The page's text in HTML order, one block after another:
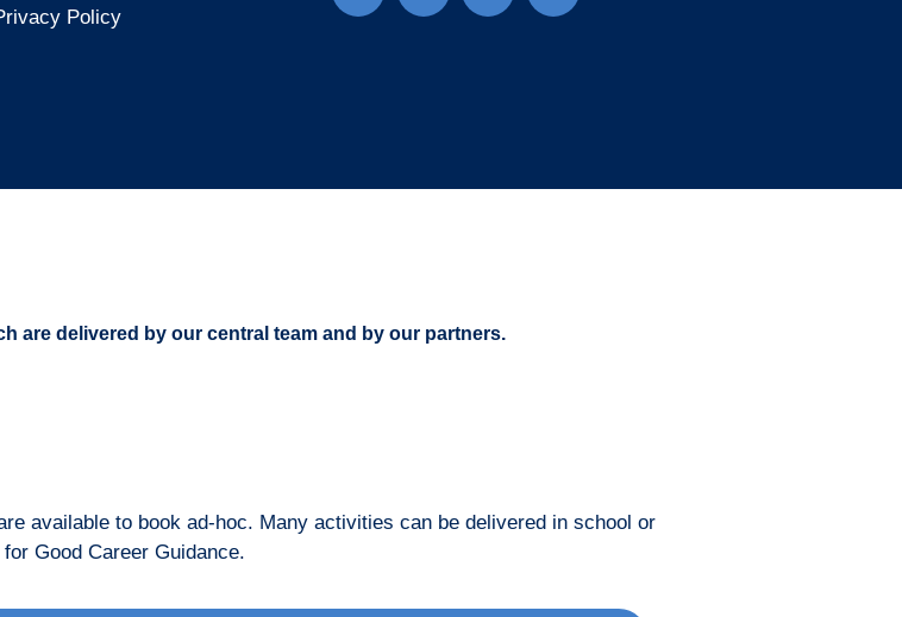
Policy
are delivered by our central team and by our partners.
available to book ad-hoc. Many activities can be delivered in school or
Good Career Guidance.